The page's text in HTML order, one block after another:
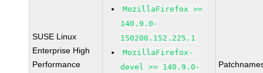
SUSE Linux
Enterprise High
Performance
MozillaFirefox >=
140.9.0-
150200.152.225.1
MozillaFirefox-
devel >= 140.9.0-